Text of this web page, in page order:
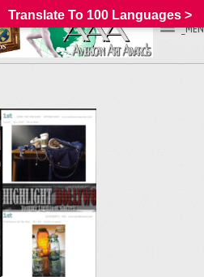
Translate To 100 Languages >